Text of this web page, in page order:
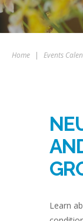
Home | Events
Learn